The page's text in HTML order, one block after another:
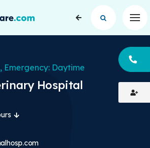
Hospital
Emergency: Daytime